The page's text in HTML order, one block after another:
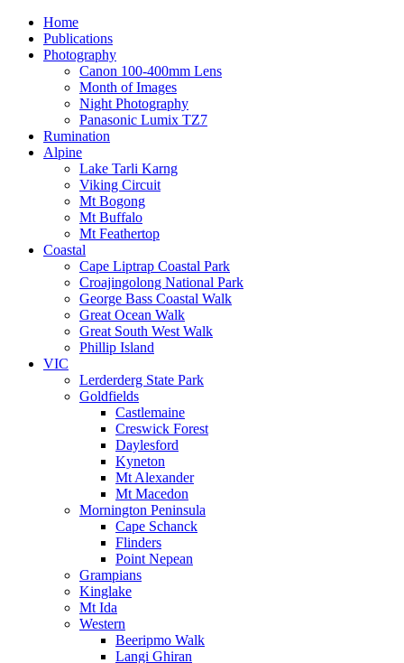
Home
Publications
Photography
Canon 100-400mm Lens
Month of Images
Night Photography
Panasonic Lumix TZ7
Rumination
Alpine
Lake Tarli Karng
Viking Circuit
Mt Bogong
Mt Buffalo
Mt Feathertop
Coastal
Cape Liptrap Coastal Park
Croajingolong National Park
George Bass Coastal Walk
Great Ocean Walk
Great South West Walk
Phillip Island
VIC
Lerderderg State Park
Goldfields
Castlemaine
Creswick Forest
Daylesford
Kyneton
Mt Alexander
Mt Macedon
Mornington Peninsula
Cape Schanck
Flinders
Point Nepean
Grampians
Kinglake
Mt Ida
Western
Beeripmo Walk
Langi Ghiran